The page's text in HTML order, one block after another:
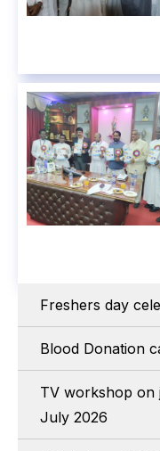
Freshers day
Blood Donation
TV workshop on
July 2026